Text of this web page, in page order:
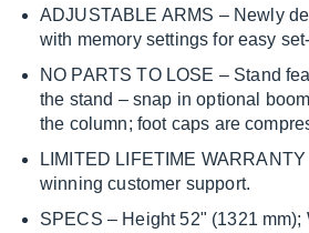
ADJUSTABLE ARMS – Newly
with memory settings for easy
NO PARTS TO LOSE – Stand
the stand – snap in optional
the column; foot caps are
LIMITED LIFETIME
winning customer support.
SPECS – Height 52" (1321